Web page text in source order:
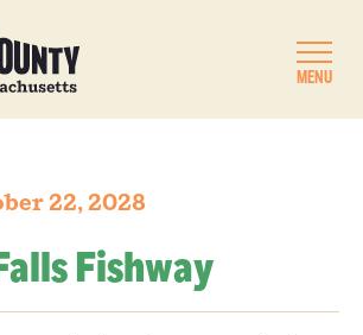
MENU
22, 2028
Fishway